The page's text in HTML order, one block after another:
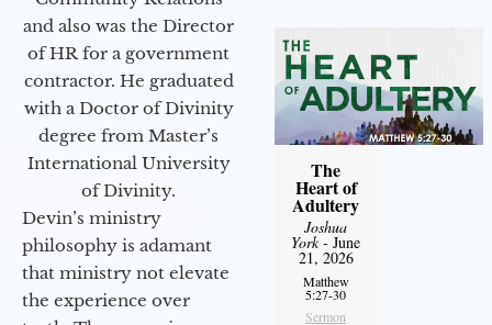
and also was the Director
of HR for a government
contractor. He graduated
with a Doctor of Divinity
degree from Master’s
International University
of Divinity.
Devin’s ministry
philosophy is adamant
that ministry not elevate
the experience over
The
Heart of
Adultery
Joshua
York- June
21, 2026
Matthew
5:27-30
Sermon